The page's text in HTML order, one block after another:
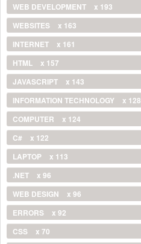
WEB DEVELOPMENT
x 193
WEBSITES
x 163
INTERNET
x 161
HTML
x 157
JAVASCRIPT
x 143
INFORMATION TECHNOLOGY
x 128
COMPUTER
x 124
C#
x 122
LAPTOP
x 113
.NET
x 96
WEB DESIGN
x 96
ERRORS
x 92
CSS
x 70